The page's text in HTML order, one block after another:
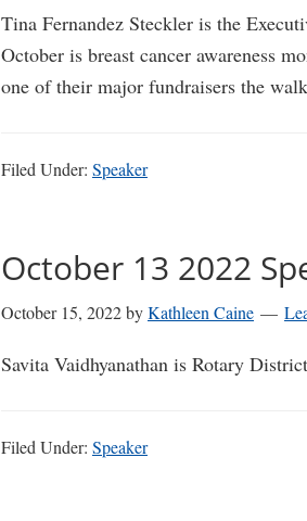
Tina Fernandez Steckler is the
October is breast cancer awareness
one of their major fundraisers the
Filed Under: Speaker
October 13 2022
October 15, 2022byKathleen Caine
Savita Vaidhyanathan is Rotary
Filed Under: Speaker